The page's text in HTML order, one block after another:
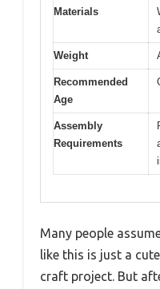
Materials
Weight
Recommended
Age
Assembly
Requirements
Many people
like this is just a
craft project. But